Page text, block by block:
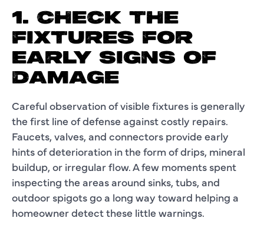
1. CHECK THE
FIXTURES FOR
EARLY SIGNS OF
DAMAGE
Careful observation of visible fixtures is generally
the first line of defense against costly repairs.
Faucets, valves, and connectors provide early
hints of deterioration in the form of drips, mineral
buildup, or irregular flow. A few moments spent
inspecting the areas around sinks, tubs, and
outdoor spigots go a long way toward helping a
homeowner detect these little warnings.